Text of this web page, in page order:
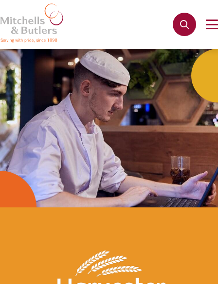
Not quite ready to apply?
Your name *
Phone name*
Email address
Get in touch Cancel